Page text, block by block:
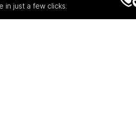
in just a few clicks.